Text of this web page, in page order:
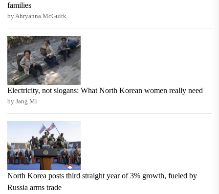
families
by Ahryanna McGuirk
Electricity, not slogans: What North Korean women really need
by Jang Mi
North Korea posts third straight year of 3% growth, fueled by
Russia arms trade